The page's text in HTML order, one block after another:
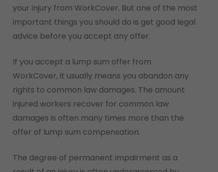
your injury from WorkCover. But one of the most
important things you should do is get good legal
advice before you accept any offer.
If you accept a lump sum offer from
WorkCover, it usually means you abandon any
rights to common law damages. The amount
injured workers recover for common law
damages is often many times more than the
offer of lump sum compensation.
The degree of permanent impairment as a